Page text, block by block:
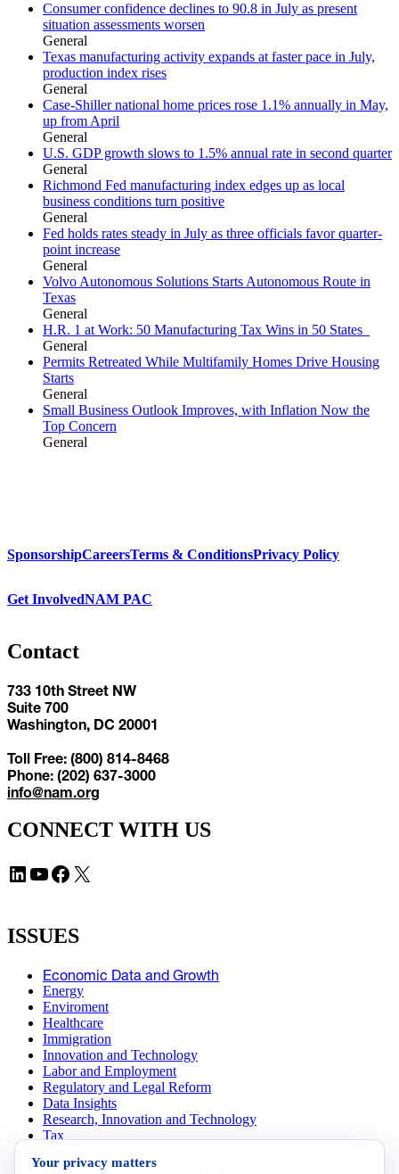
Consumer confidence declines to 90.8 in July as present
situation assessments worsen
General
Texas manufacturing activity expands at faster pace in July,
production index rises
General
Case-Shiller national home prices rose 1.1% annually in May,
up from April
General
U.S. GDP growth slows to 1.5% annual rate in second quarter
General
Richmond Fed manufacturing index edges up as local
business conditions turn positive
General
Fed holds rates steady in July as three officials favor quarter-
point increase
General
Volvo Autonomous Solutions Starts Autonomous Route in
Texas
General
H.R. 1 at Work: 50 Manufacturing Tax Wins in 50 States
General
Permits Retreated While Multifamily Homes Drive Housing
Starts
General
Small Business Outlook Improves, with Inflation Now the
Top Concern
General
SponsorshipCareersTerms & ConditionsPrivacy Policy
Get InvolvedNAM PAC
Contact
733 10th Street NW
Suite 700
Washington, DC 20001
Toll Free: (800) 814-8468
Phone: (202) 637-3000
info@nam.org
CONNECT WITH US
LinkedIn YouTube Facebook X
ISSUES
Economic Data and Growth
Energy
Enviroment
Healthcare
Immigration
Innovation and Technology
Labor and Employment
Regulatory and Legal Reform
Data Insights
Research, Innovation and Technology
Tax
Transportation and Infrastructure
Your privacy matters